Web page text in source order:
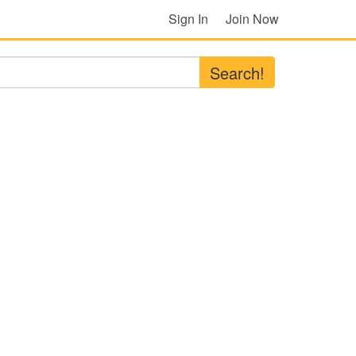
Sign In Join Now
Search!